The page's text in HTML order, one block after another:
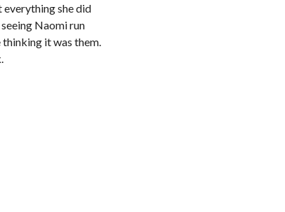
she did
Naomi run
it was them.